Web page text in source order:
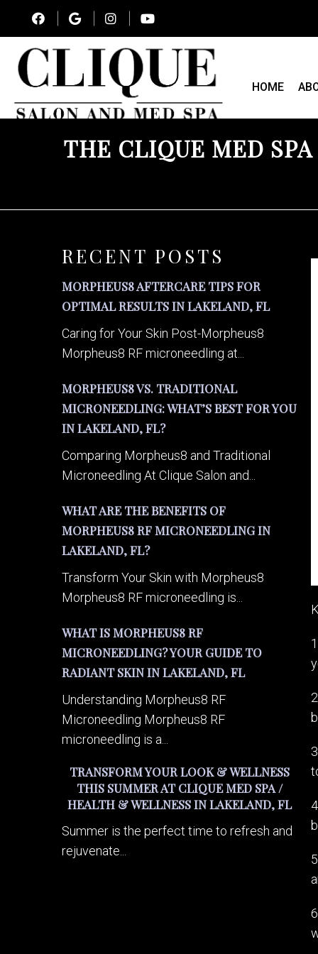
HOME
THE CLIQUE MED
RECENT POSTS
MORPHEUS8 AFTERCARE TIPS FOR
OPTIMAL RESULTS IN LAKELAND, FL
Caring for Your Skin Post-Morpheus8
Morpheus8 RF microneedling at...
MORPHEUS8 VS. TRADITIONAL
MICRONEEDLING: WHAT’S BEST FOR YOU
IN LAKELAND, FL?
Comparing Morpheus8 and Traditional
Microneedling At Clique Salon and...
WHAT ARE THE BENEFITS OF
MORPHEUS8 RF MICRONEEDLING IN
LAKELAND, FL?
Transform Your Skin with Morpheus8
Morpheus8 RF microneedling is...
WHAT IS MORPHEUS8 RF
MICRONEEDLING? YOUR GUIDE TO
RADIANT SKIN IN LAKELAND, FL
Understanding Morpheus8 RF
Microneedling Morpheus8 RF
microneedling is a...
TRANSFORM YOUR LOOK & WELLNESS
THIS SUMMER AT CLIQUE MED SPA /
HEALTH & WELLNESS IN LAKELAND, FL
Summer is the perfect time to refresh and
rejuvenate...